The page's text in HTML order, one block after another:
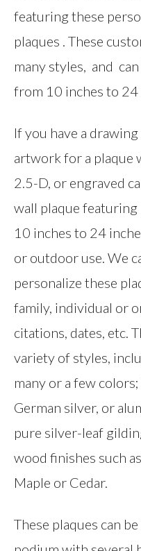
featuring these
plaques . These
many styles, and
from 10 inches to 24
If you have a
artwork for a plaque
2.5-D, or engraved
wall plaque
10 inches to 24
or outdoor use. We
personalize these
family, individual or
citations, dates, etc.
variety of styles,
many or a few
German silver, or
pure silver-leaf
wood finishes such
Maple or Cedar.
These plaques can